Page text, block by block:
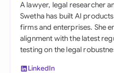
A lawyer, legal researcher
Swetha has built AI
firms and enterprises. She
alignment with the latest
testing on the legal
LinkedIn